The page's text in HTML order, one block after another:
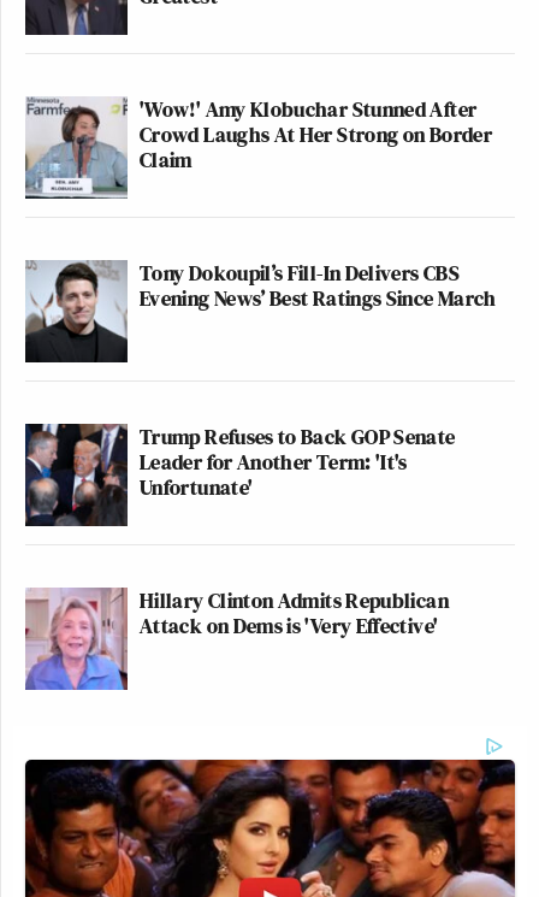
'Wow!' Amy Klobuchar Stunned After
Crowd Laughs At Her Strong on Border
Claim
Tony Dokoupil’s Fill-In Delivers CBS
Evening News’ Best Ratings Since March
Trump Refuses to Back GOP Senate
Leader for Another Term: 'It's
Unfortunate'
Hillary Clinton Admits Republican
Attack on Dems is 'Very Effective'